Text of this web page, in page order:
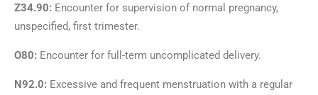
Z34.90: Encounter for supervision of normal pregnancy,
unspecified, first trimester.
O80: Encounter for full-term uncomplicated delivery.
N92.0: Excessive and frequent menstruation with a regular